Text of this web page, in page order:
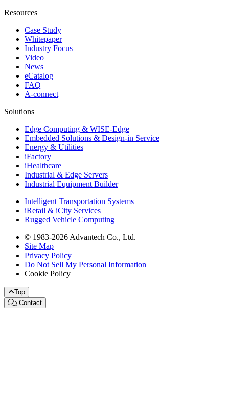
Resources
Case Study
Whitepaper
Industry Focus
Video
News
eCatalog
FAQ
A-connect
Solutions
Edge Computing & WISE-Edge
Embedded Solutions & Design-in Service
Energy & Utilities
iFactory
iHealthcare
Industrial & Edge Servers
Industrial Equipment Builder
Intelligent Transportation Systems
iRetail & iCity Services
Rugged Vehicle Computing
© 1983-2026 Advantech Co., Ltd.
Site Map
Privacy Policy
Do Not Sell My Personal Information
Cookie Policy
Top
Contact